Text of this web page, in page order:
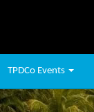
TPDCo Events